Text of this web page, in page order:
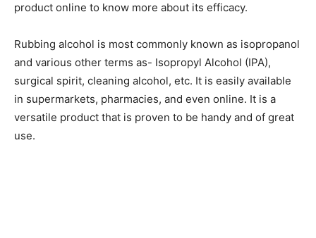
product online to know more about its efficacy.
Rubbing alcohol is most commonly known as isopropanol
and various other terms as- Isopropyl Alcohol (IPA),
surgical spirit, cleaning alcohol, etc. It is easily available
in supermarkets, pharmacies, and even online. It is a
versatile product that is proven to be handy and of great
use.